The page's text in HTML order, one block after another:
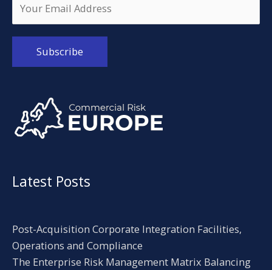
Latest Posts
Post-Acquisition Corporate Integration Facilities,
Operations and Compliance
The Enterprise Risk Management Matrix Balancing